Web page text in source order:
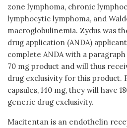
zone lymphoma, chronic
lymphocytic lymphoma, and
macroglobulinemia. Zydus was
drug application (ANDA)
complete ANDA with a
70 mg product and will thus
drug exclusivity for this product.
capsules, 140 mg, they will have
generic drug exclusivity.
Macitentan is an endothelin